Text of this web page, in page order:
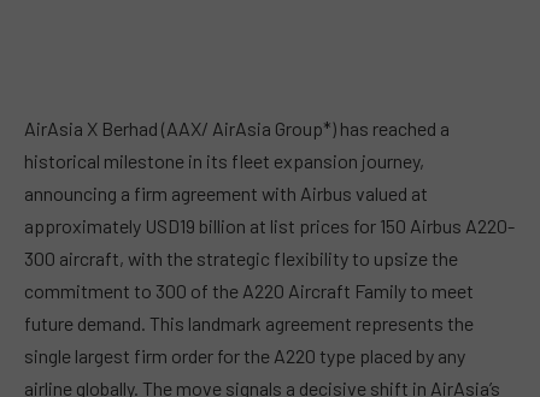
AirAsia X Berhad (AAX/ AirAsia Group*) has reached a
historical milestone in its fleet expansion journey,
announcing a firm agreement with Airbus valued at
approximately USD19 billion at list prices for 150 Airbus A220-
300 aircraft, with the strategic flexibility to upsize the
commitment to 300 of the A220 Aircraft Family to meet
future demand. This landmark agreement represents the
single largest firm order for the A220 type placed by any
airline globally. The move signals a decisive shift in AirAsia’s